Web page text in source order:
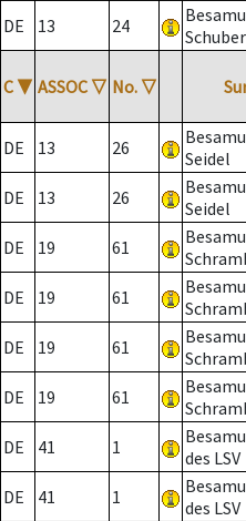
DE 13 24
C ▼ ASSOC ▽ No. ▽
DE 13 26
Seidel
DE 13 26
Seidel
DE 19 61
DE 19 61
DE 19 61
DE 19 61
DE 41 1
des LSV
DE 41 1
des LSV